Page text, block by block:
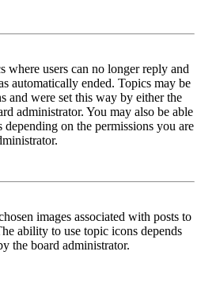
where users can no longer reply and
automatically ended. Topics may be
and were set this way by either the
administrator. You may also be able
on the permissions you are
images associated with posts to
ability to use topic icons depends
the board administrator.